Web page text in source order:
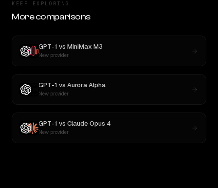
KEEP EXPLORING
More comparisons
GPT-1 vs MiniMax M3
New provider
GPT-1 vs Aurora Alpha
New provider
GPT-1 vs Claude Opus 4
New provider